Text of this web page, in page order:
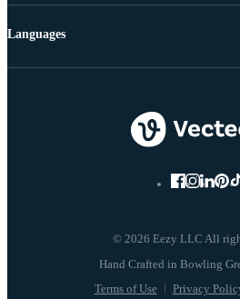
© 2026 Eezy LLC All
Terms of Use Privacy
Languages